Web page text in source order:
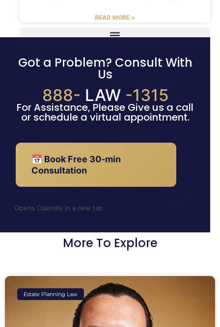
READ MORE »
Got a Problem? Consult With
Us
888- LAW -1315
For Assistance, Please Give us a call
or schedule a virtual appointment.
📅 Book Free 30-min
Consultation
Opens Calendly in a new tab
More To Explore
Estate Planning Law